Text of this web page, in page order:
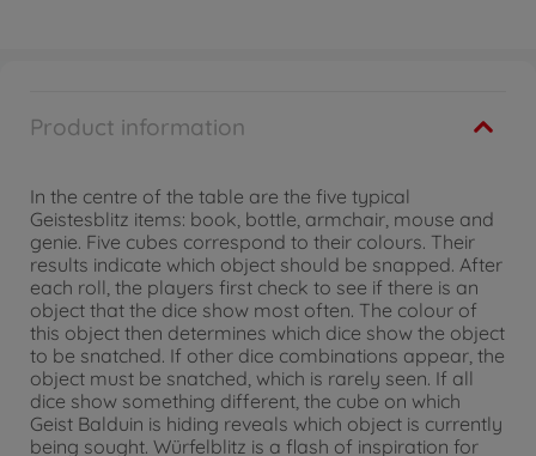
Product information
In the centre of the table are the five typical
Geistesblitz items: book, bottle, armchair, mouse and
genie. Five cubes correspond to their colours. Their
results indicate which object should be snapped. After
each roll, the players first check to see if there is an
object that the dice show most often. The colour of
this object then determines which dice show the object
to be snatched. If other dice combinations appear, the
object must be snatched, which is rarely seen. If all
dice show something different, the cube on which
Geist Balduin is hiding reveals which object is currently
being sought. Würfelblitz is a flash of inspiration for